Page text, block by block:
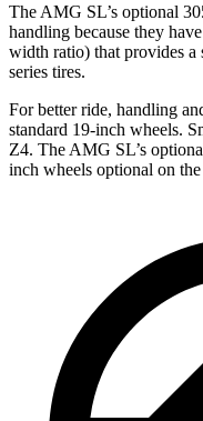
The AMG SL’s optional
handling because they
width ratio) that provides a
series tires.
For better ride, handling
standard 19-inch wheels.
Z4. The AMG SL’s
inch wheels optional on